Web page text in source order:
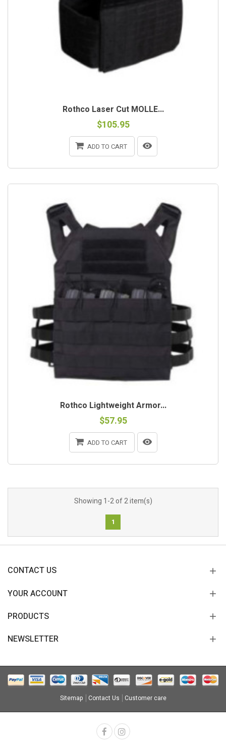
Rothco Laser Cut MOLLE...
$105.95
ADD TO CART
Rothco Lightweight Armor...
$57.95
ADD TO CART
Showing 1-2 of 2 item(s)
1
CONTACT US
YOUR ACCOUNT
PRODUCTS
NEWSLETTER
Sitemap Contact Us Customer care